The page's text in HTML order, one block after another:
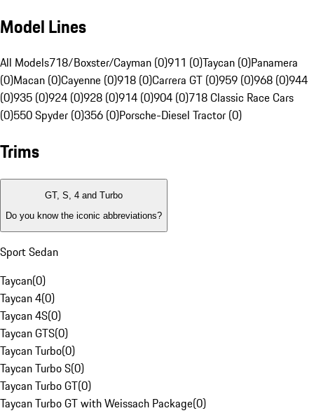
Model Lines
All Models718/Boxster/Cayman (0)911 (0)Taycan (0)Panamera
(0)Macan (0)Cayenne (0)918 (0)Carrera GT (0)959 (0)968 (0)944
(0)935 (0)924 (0)928 (0)914 (0)904 (0)718 Classic Race Cars
(0)550 Spyder (0)356 (0)Porsche-Diesel Tractor (0)
Trims
GT, S, 4 and Turbo
Do you know the iconic abbreviations?
Sport Sedan
Taycan(0)
Taycan 4(0)
Taycan 4S(0)
Taycan GTS(0)
Taycan Turbo(0)
Taycan Turbo S(0)
Taycan Turbo GT(0)
Taycan Turbo GT with Weissach Package(0)